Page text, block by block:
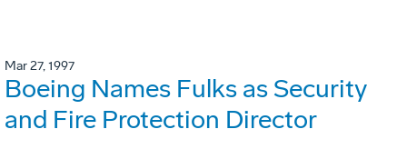
Mar 27, 1997
Boeing Names Fulks as Security
and Fire Protection Director